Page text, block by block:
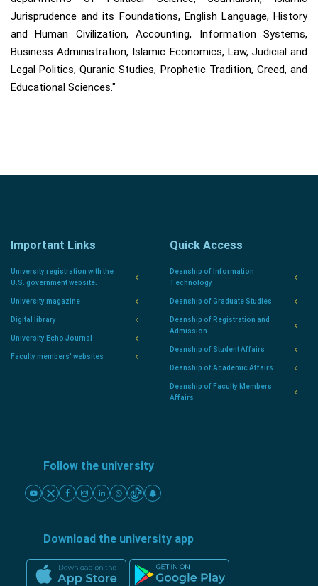
Jurisprudence and its Foundations, English Language, History
and Human Civilization, Accounting, Information Systems,
Business Administration, Islamic Economics, Law, Judicial and
Legal Politics, Quranic Studies, Prophetic Tradition, Creed, and
Educational Sciences."
Important Links
University registration with the
U.S. government website.
University magazine
Digital library
University Echo Journal
Faculty members' websites
Quick Access
Deanship of Information
Technology
Deanship of Graduate Studies
Deanship of Registration and
Admission
Deanship of Student Affairs
Deanship of Academic Affairs
Deanship of Faculty Members
Affairs
Follow the university
Download the university app